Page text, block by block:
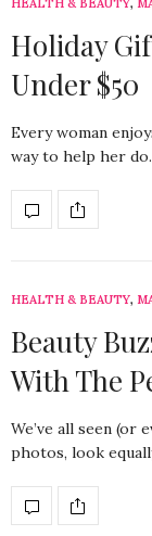
HEALTH & BEAUTY,
Holiday
Under $50
Every woman
way to help her
HEALTH & BEAUTY,
Beauty
With The
We’ve all seen (or
photos, look